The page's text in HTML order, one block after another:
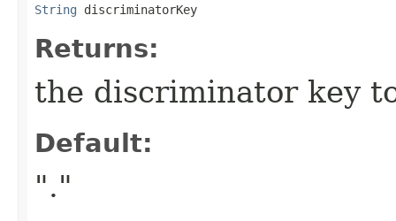
String discriminatorKey
Returns:
the discriminator key
Default:
"."